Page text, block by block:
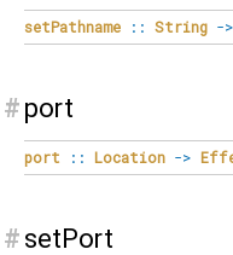
setPathname :: String ->
# port
port :: Location ->
# setPort